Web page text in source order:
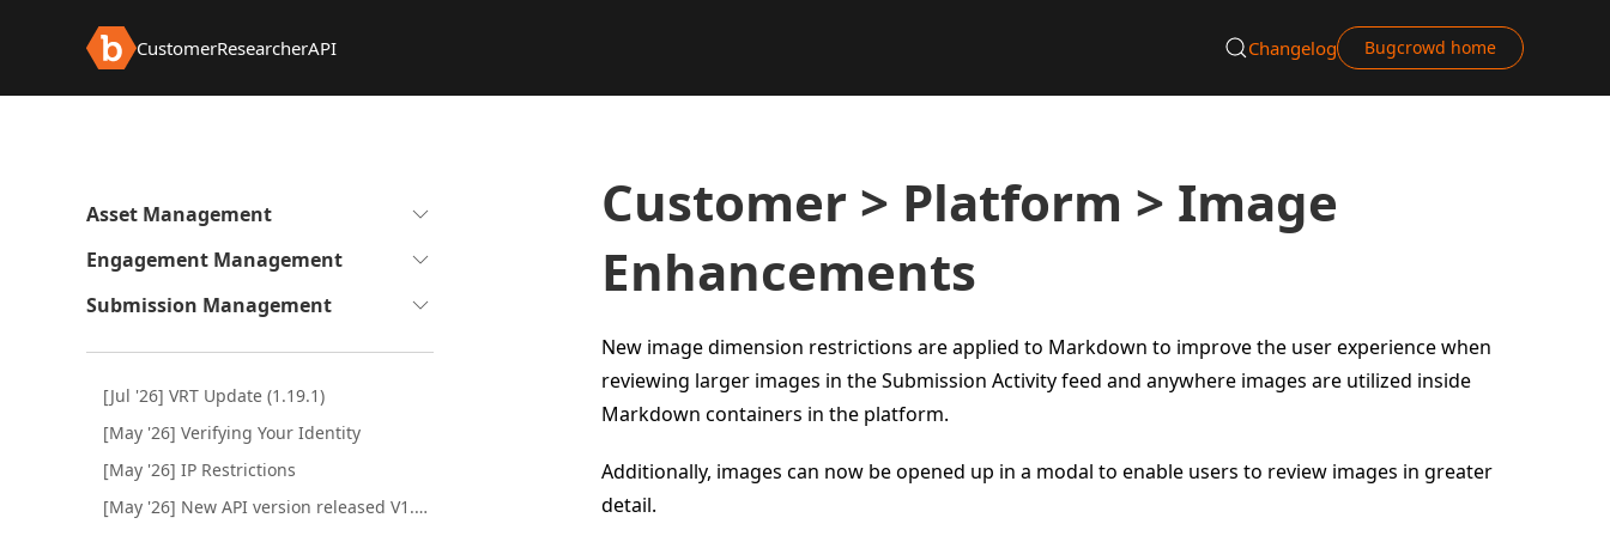
CustomerResearcherAPI Changelog Bugcrowd home
Asset Management
Engagement Management
Submission Management
see
[Jul '26] VRT Update (1.19.1)
[May '26] Verifying Your Identity
[May '26] IP Restrictions
[May '26] New API version released V1.1.0
Customer > Platform > Image
Enhancements
New image dimension restrictions are applied to Markdown to improve the user experience when
reviewing larger images in the Submission Activity feed and anywhere images are utilized inside
Markdown containers in the platform.
Additionally, images can now be opened up in a modal to enable users to review images in greater
detail.